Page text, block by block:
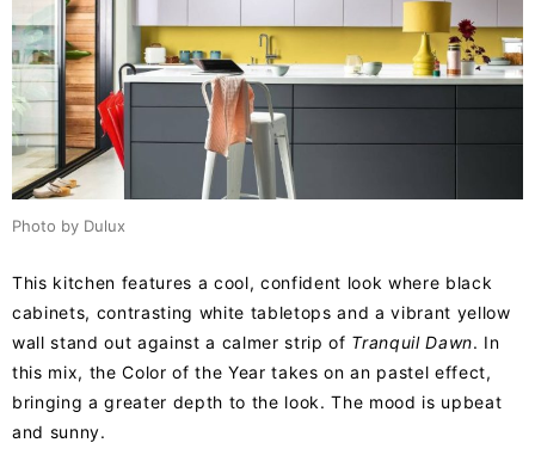
Photo by Dulux
This kitchen features a cool, confident look where black
cabinets, contrasting white tabletops and a vibrant yellow
wall stand out against a calmer strip of Tranquil Dawn. In
this mix, the Color of the Year takes on an pastel effect,
bringing a greater depth to the look. The mood is upbeat
and sunny.